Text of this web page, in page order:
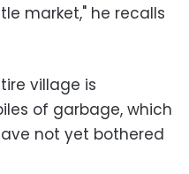
market," he recalls
village is
of garbage, which
not yet bothered